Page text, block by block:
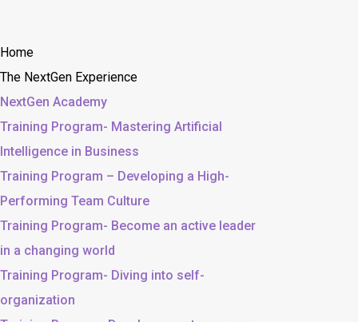
Home
The NextGen Experience
NextGen Academy
Training Program- Mastering Artificial
Intelligence in Business
Training Program – Developing a High-
Performing Team Culture
Training Program- Become an active leader
in a changing world
Training Program- Diving into self-
organization